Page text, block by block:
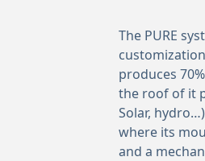
The PURE
produces
the roof of it
Solar,
where its
and a